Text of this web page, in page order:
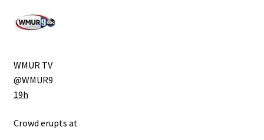
WMUR TV
@WMUR9
19h
Crowd erupts at ⁦